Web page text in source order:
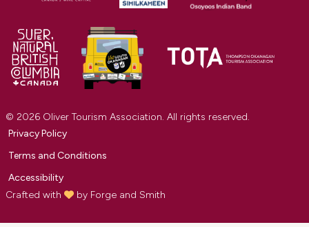
© 2026 Oliver Tourism Association. All rights reserved.
Privacy Policy
Terms and Conditions
Accessibility
Crafted with
by Forge and Smith